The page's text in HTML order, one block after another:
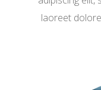
laoreet